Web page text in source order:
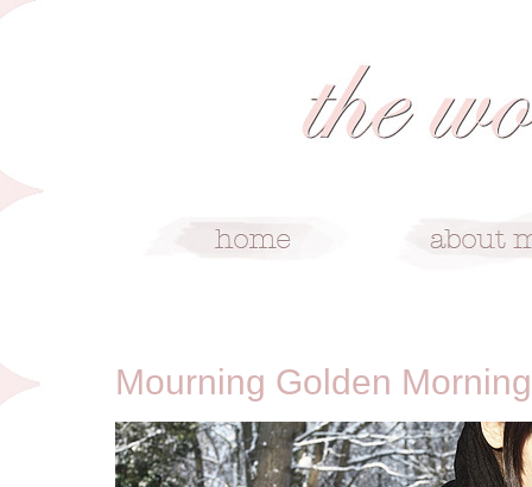
Mourning Golden Morning